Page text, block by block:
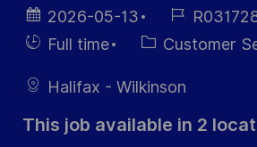
Posted
Date
2026-05-13
Job
Id
HiringFull time Category
Customer
Halifax - Wilkinson
This job available in 2